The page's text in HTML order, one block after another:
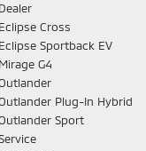
Cross
Sportback EV
G4
Plug-In Hybrid
Sport